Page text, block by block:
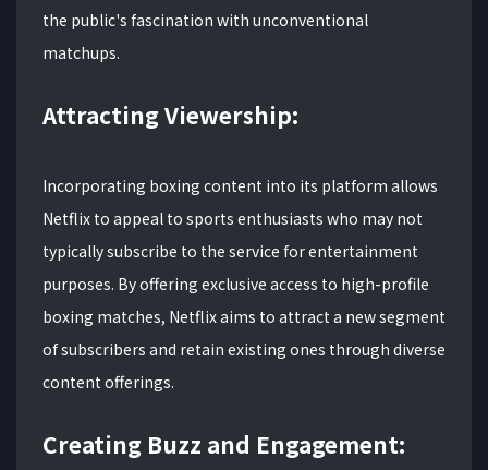
the public's fascination with unconventional
matchups.
Attracting Viewership:
Incorporating boxing content into its platform allows
Netflix to appeal to sports enthusiasts who may not
typically subscribe to the service for entertainment
purposes. By offering exclusive access to high-profile
boxing matches, Netflix aims to attract a new segment
of subscribers and retain existing ones through diverse
content offerings.
Creating Buzz and Engagement: